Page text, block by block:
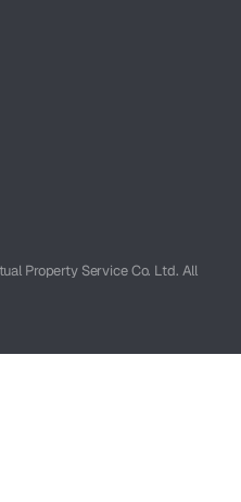
Property Service Co. Ltd. All